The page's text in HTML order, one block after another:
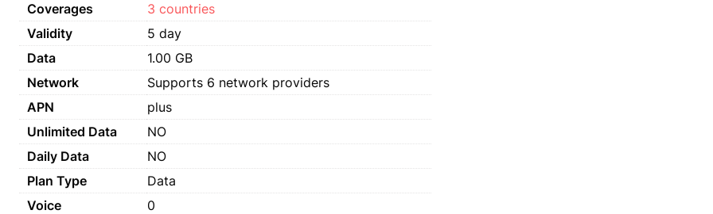
Coverages
3 countries
Validity
5 day
Data
1.00 GB
Network
Supports 6 network providers
APN
plus
Unlimited Data
NO
Daily Data
NO
Plan Type
Data
Voice
0